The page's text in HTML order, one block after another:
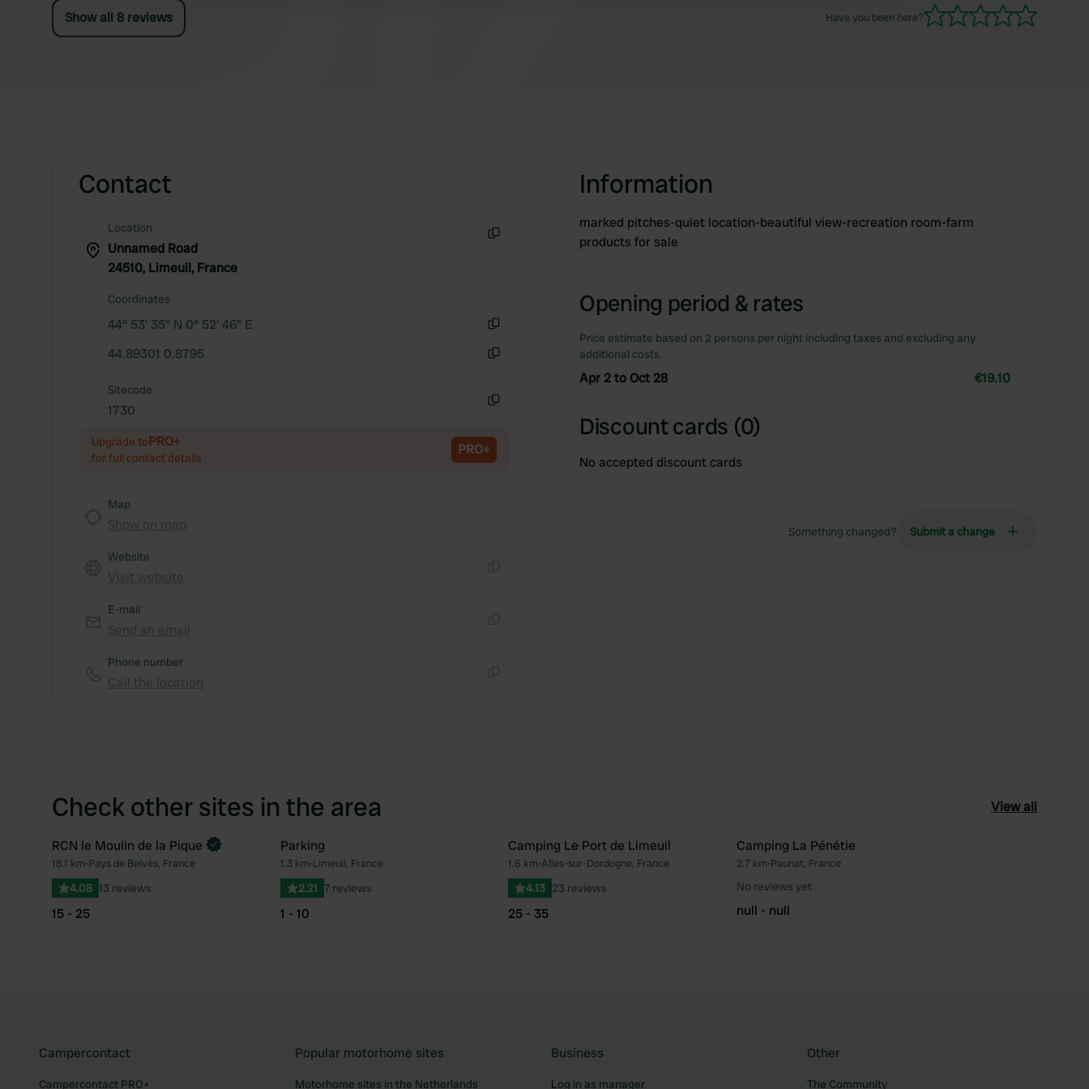
Show all 8 reviews Have you been here?
Contact
Location
Unnamed Road
24510, Limeuil, France
Coordinates
44° 53' 35" N 0° 52' 46" E
44.89301 0.8795
Sitecode
1730
Upgrade toPRO+
for full contact details PRO+
Map
Website
E-mail
Phone number
Information
marked pitches-quiet location-beautiful view-recreation room-farm
products for sale
Opening period & rates
Price estimate based on 2 persons per night including taxes and excluding any
additional costs.
Apr 2 to Oct 28 €19.10
Discount cards (0)
No accepted discount cards
Something changed? Submit a change
Check other sites in the area View all
Favourite
RCN le Moulin de la Pique
18.1 km•Pays de Belvès, France
4.08 13 reviews
15 - 25
Favourite
Parking
1.3 km•Limeuil, France
2.21 7 reviews
1 - 10
Favourite
Camping Le Port de Limeuil
1.6 km•Alles-sur-Dordogne, France
4.13 23 reviews
25 - 35
Camping La Pénétie
2.7 km•Paunat, France
No reviews yet
null - null
Campercontact
Campercontact PRO+
Popular motorhome sites
Motorhome sites in the Netherlands
Business
Log in as manager
Other
The Community